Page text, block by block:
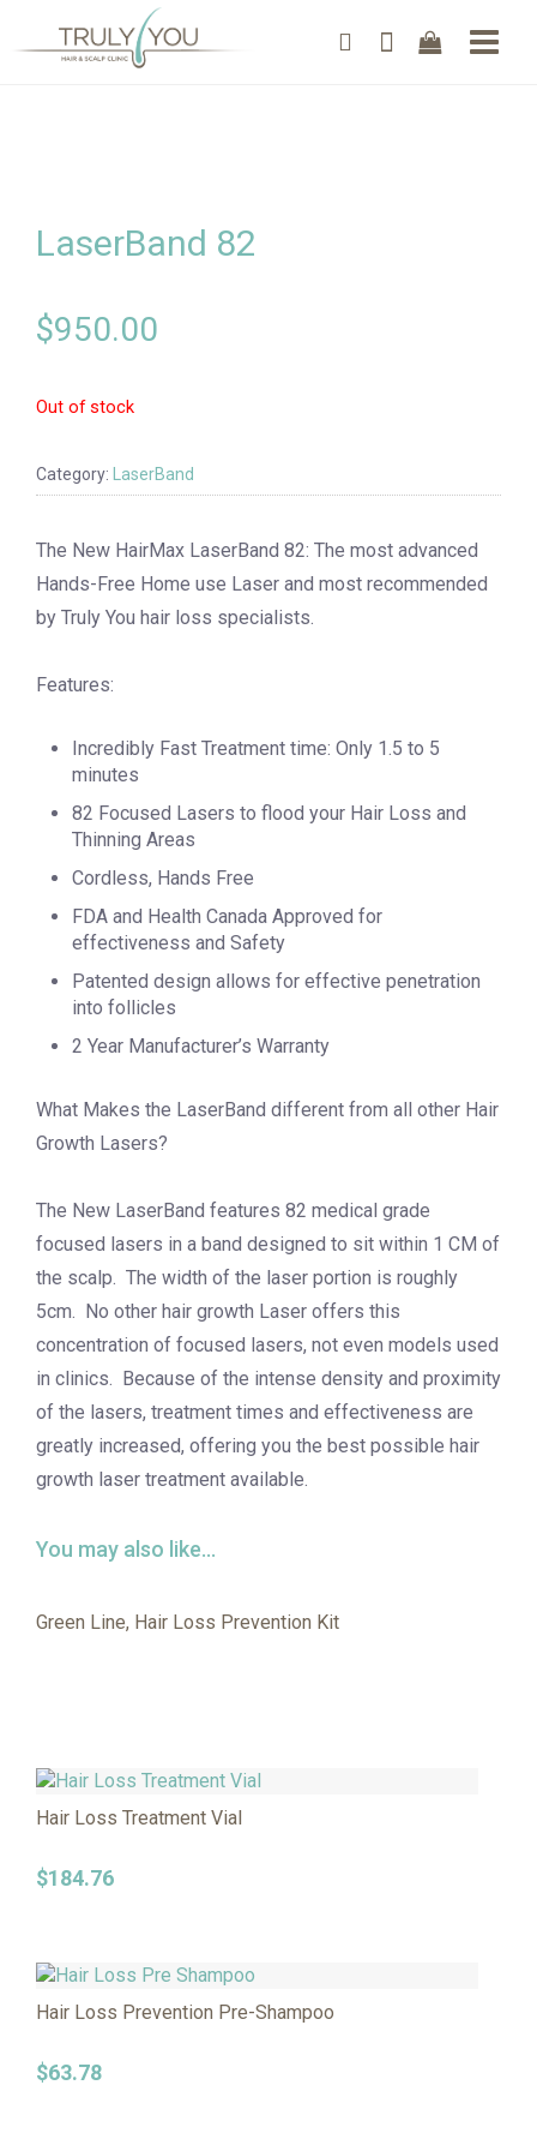
LaserBand 82
$950.00
Out of stock
Category: LaserBand
The New HairMax LaserBand 82: The most advanced
Hands-Free Home use Laser and most recommended
by Truly You hair loss specialists.
Features:
Incredibly Fast Treatment time: Only 1.5 to 5
minutes
82 Focused Lasers to flood your Hair Loss and
Thinning Areas
Cordless, Hands Free
FDA and Health Canada Approved for
effectiveness and Safety
Patented design allows for effective penetration
into follicles
2 Year Manufacturer’s Warranty
What Makes the LaserBand different from all other Hair
Growth Lasers?
The New LaserBand features 82 medical grade
focused lasers in a band designed to sit within 1 CM of
the scalp. The width of the laser portion is roughly
5cm. No other hair growth Laser offers this
concentration of focused lasers, not even models used
in clinics. Because of the intense density and proximity
of the lasers, treatment times and effectiveness are
greatly increased, offering you the best possible hair
growth laser treatment available.
You may also like…
Green Line, Hair Loss Prevention Kit
Hair Loss Treatment Vial
$184.76
Hair Loss Prevention Pre-Shampoo
$63.78